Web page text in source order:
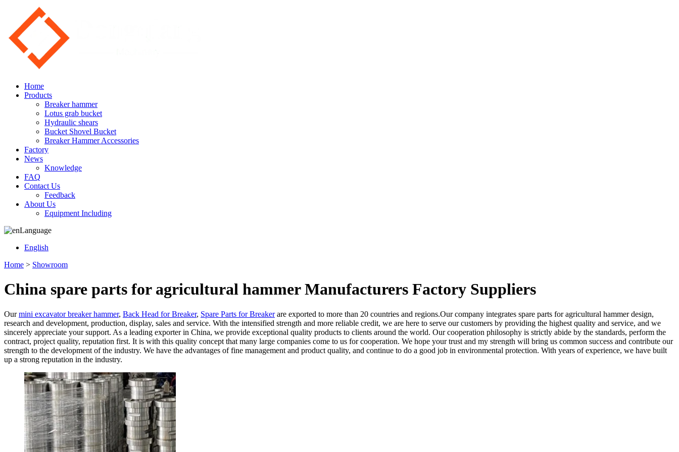
Home
Products
Breaker hammer
Lotus grab bucket
Hydraulic shears
Bucket Shovel Bucket
Breaker Hammer Accessories
Factory
News
Knowledge
FAQ
Contact Us
Feedback
About Us
Equipment Including
Language
English
Home > Showroom
China spare parts for agricultural hammer Manufacturers Factory Suppliers
Ourmini excavator breaker hammer, Back Head for Breaker, Spare Parts for Breakerare exported to more than 20 countries and regions.Our company integrates spare parts for agricultural hammer design,
research and development, production, display, sales and service. With the intensified strength and more reliable credit, we are here to serve our customers by providing the highest quality and service, and we
sincerely appreciate your support. As a leading exporter in China, we provide exceptional quality products to clients around the world. Our cooperation philosophy is strictly abide by the standards, perform the
contract, project quality, reputation first. It is with this quality concept that many large companies come to us for cooperation. We hope your trust and my strength will bring us common success and contribute our
strength to the development of the industry. We have the advantages of fine management and product quality, and continue to do a good job in environmental protection. With years of experience, we have built
up a strong reputation in the industry.